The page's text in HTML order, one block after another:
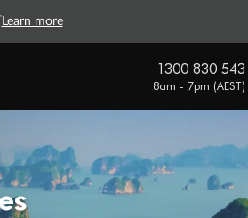
Learn more
1300 830 543
8am - 7pm (AEST)